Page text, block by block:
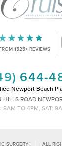
1525+ REVIEWS
644-
Newport Beach
HILLS ROAD
8AM TO 4PM, SAT:
SURGERY ALL